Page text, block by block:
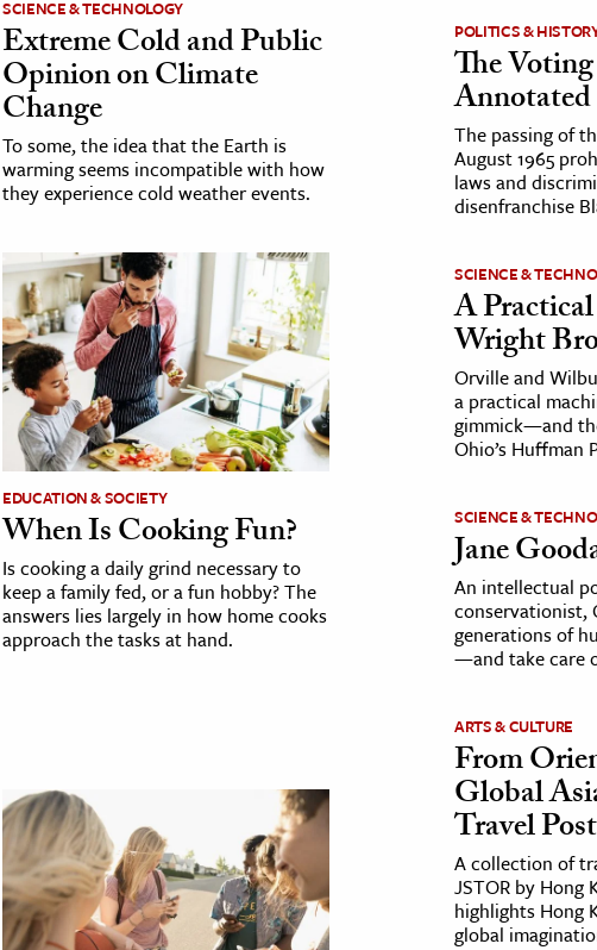
SCIENCE & TECHNOLOGY
Extreme Cold and Public
Opinion on Climate
Change
To some, the idea that the Earth is
warming seems incompatible with how
they experience cold weather events.
EDUCATION & SOCIETY
When Is Cooking Fun?
Is cooking a daily grind necessary to
keep a family fed, or a fun hobby? The
answers lies largely in how home cooks
approach the tasks at hand.
POLITICS &
The
Annotated
The passing of
August 1965
laws and
disenfranchise
SCIENCE &
A
Wright
Orville and
a practical
gimmick—and
Ohio’s Huffman
SCIENCE &
Jane
An intellectual
conservationist,
generations of
—and take care
ARTS & CULTURE
From
Global
Travel
A collection of
JSTOR by Hong
highlights Hong
global